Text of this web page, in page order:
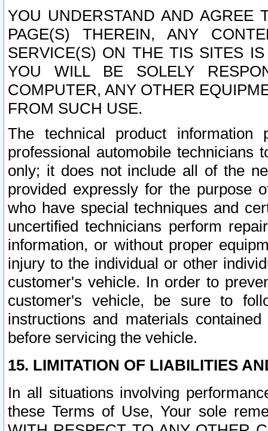
YOU UNDERSTAND AND AGREE
PAGE(S) THEREIN, ANY
SERVICE(S) ON THE TIS SITES
YOU WILL BE SOLELY
COMPUTER, ANY OTHER
FROM SUCH USE.
The technical product
professional automobile
only; it does not include all of the
provided expressly for the purpose
who have special techniques and
uncertified technicians perform
information, or without proper
injury to the individual or other
customer's vehicle. In order to
customer's vehicle, be sure to
instructions and materials
before servicing the vehicle.
15. LIMITATION OF LIABILITIES
In all situations involving
these Terms of Use, Your sole